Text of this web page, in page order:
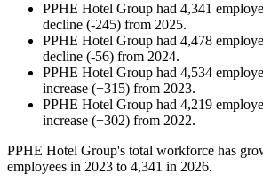
PPHE Hotel Group had 4,341
decline (-245) from 2025.
PPHE Hotel Group had 4,478
decline (-56) from 2024.
PPHE Hotel Group had 4,534
increase (+315) from 2023.
PPHE Hotel Group had 4,219
increase (+302) from 2022.
PPHE Hotel Group's total workforce has
employees in 2023 to 4,341 in 2026.